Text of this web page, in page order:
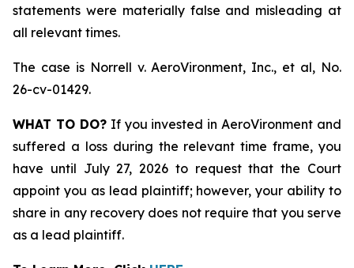
statements were materially false and misleading at
all relevant times.
The case is Norrell v. AeroVironment, Inc., et al, No.
26-cv-01429.
WHAT TO DO?If you invested in AeroVironment and
suffered a loss during the relevant time frame, you
have until July 27, 2026 to request that the Court
appoint you as lead plaintiff; however, your ability to
share in any recovery does not require that you serve
as a lead plaintiff.